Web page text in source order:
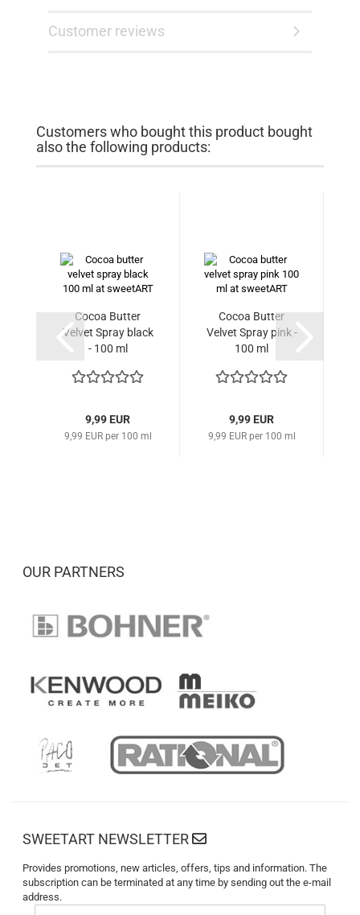
Customer reviews
Customers who bought this product bought
also the following products:
Cocoa Butter
Velvet Spray black
- 100 ml
9,99 EUR
9,99 EUR per 100 ml
Cocoa Butter
Velvet Spray pink -
100 ml
9,99 EUR
9,99 EUR per 100 ml
OUR PARTNERS
SWEETART NEWSLETTER
Provides promotions, new articles, offers, tips and information. The
subscription can be terminated at any time by sending out the e-mail
address.